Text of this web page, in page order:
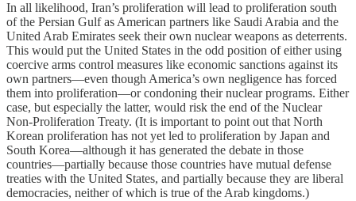
In all likelihood, Iran’s proliferation will lead to proliferation south
of the Persian Gulf as American partners like Saudi Arabia and the
United Arab Emirates seek their own nuclear weapons as deterrents.
This would put the United States in the odd position of either using
coercive arms control measures like economic sanctions against its
own partners—even though America’s own negligence has forced
them into proliferation—or condoning their nuclear programs. Either
case, but especially the latter, would risk the end of the Nuclear
Non-Proliferation Treaty. (It is important to point out that North
Korean proliferation has not yet led to proliferation by Japan and
South Korea—although it has generated the debate in those
countries—partially because those countries have mutual defense
treaties with the United States, and partially because they are liberal
democracies, neither of which is true of the Arab kingdoms.)